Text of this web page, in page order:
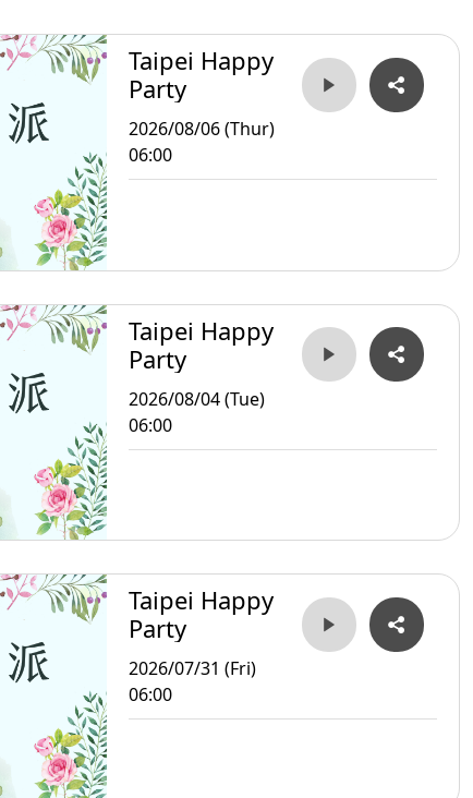
Taipei Happy
Party
2026/08/06 (Thur)
06:00
Taipei Happy
Party
2026/08/04 (Tue)
06:00
Taipei Happy
Party
2026/07/31 (Fri)
06:00